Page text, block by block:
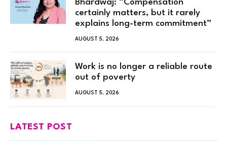
Bhardwaj: “Compensation
certainly matters, but it rarely
explains long-term commitment”
AUGUST 5, 2026
Work is no longer a reliable route
out of poverty
AUGUST 5, 2026
LATEST POST